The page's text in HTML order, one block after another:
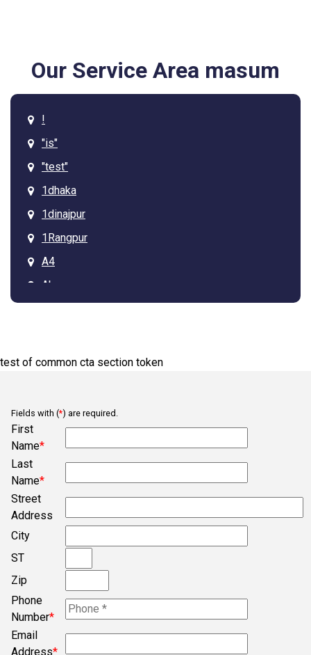
Our Service Area masum
!
"is"
"test"
1dhaka
1dinajpur
1Rangpur
A4
Ab
Bogura
Campobello
Chesnee
Clifton
Concord
Converse
Cowpens
Cross Anchor
test of common cta section token
Fields with (*) are required.
First
Name*
Last
Name*
Street
Address
City
ST
Zip
Phone
Number*
Email
Address*